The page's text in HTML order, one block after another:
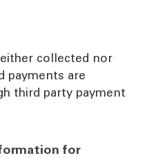
collected nor
payments are
third party payment
for